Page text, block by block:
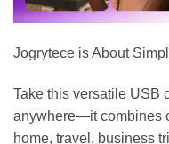
Jogrytece is About
Take this versatile USB
anywhere—it combines
home, travel, business